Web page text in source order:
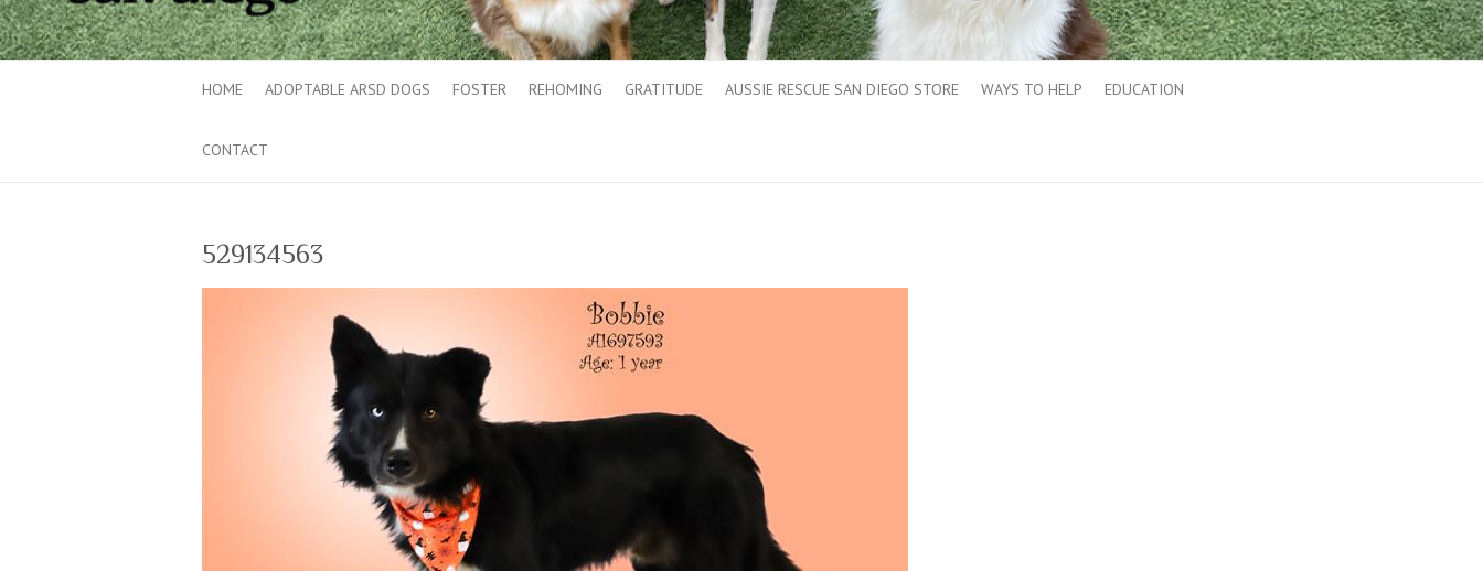
HOME ADOPTABLE ARSD DOGS FOSTER REHOMING GRATITUDE AUSSIE RESCUE SAN DIEGO STORE WAYS TO HELP EDUCATION
CONTACT
529134563